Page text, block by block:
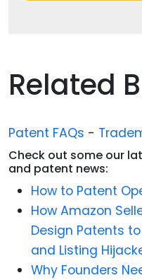
Related
Patent FAQs -
Check out some our
and patent news:
How to Patent
How Amazon
Design Patents
and Listing
Why Founders